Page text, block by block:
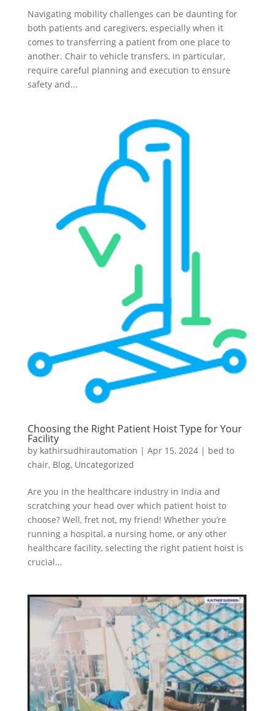
Navigating mobility challenges can be daunting for
both patients and caregivers, especially when it
comes to transferring a patient from one place to
another. Chair to vehicle transfers, in particular,
require careful planning and execution to ensure
safety and...
Choosing the Right Patient Hoist Type for Your
Facility
by kathirsudhirautomation | Apr 15, 2024| bed to
chair, Blog, Uncategorized
Are you in the healthcare industry in India and
scratching your head over which patient hoist to
choose? Well, fret not, my friend! Whether you’re
running a hospital, a nursing home, or any other
healthcare facility, selecting the right patient hoist is
crucial...